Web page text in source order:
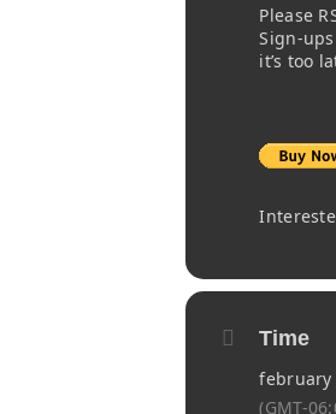
Please
Sign-
it’s too
Time
february
(GMT-